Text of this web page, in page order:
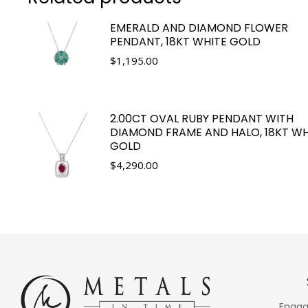
EMERALD AND DIAMOND FLOWER
PENDANT, 18KT WHITE GOLD
$1,195.00
2.00CT OVAL RUBY PENDANT WITH
DIAMOND FRAME AND HALO, 18KT
GOLD
$4,290.00